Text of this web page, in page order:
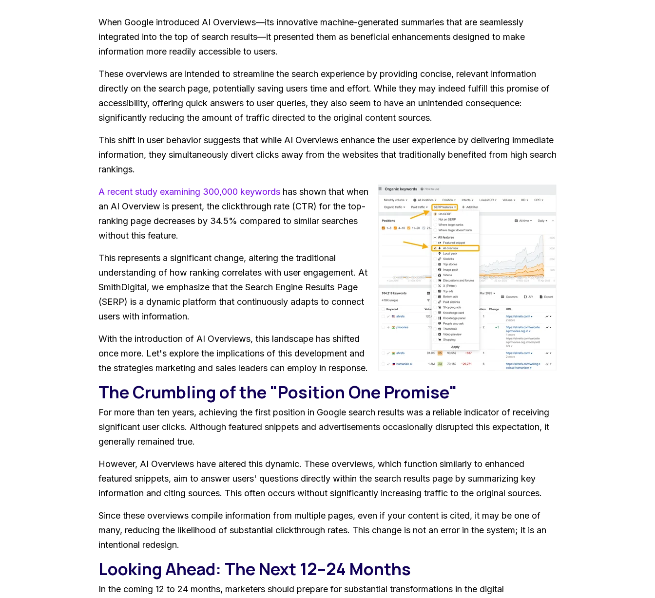
When Google introduced AI Overviews—its innovative machine-generated summaries that are seamlessly
integrated into the top of search results—it presented them as beneficial enhancements designed to make
information more readily accessible to users.
These overviews are intended to streamline the search experience by providing concise, relevant information
directly on the search page, potentially saving users time and effort. While they may indeed fulfill this promise of
accessibility, offering quick answers to user queries, they also seem to have an unintended consequence:
significantly reducing the amount of traffic directed to the original content sources.
This shift in user behavior suggests that while AI Overviews enhance the user experience by delivering immediate
information, they simultaneously divert clicks away from the websites that traditionally benefited from high search
rankings.
A recent study examining 300,000 keywords has shown that when
an AI Overview is present, the clickthrough rate (CTR) for the top-
ranking page decreases by 34.5% compared to similar searches
without this feature.
This represents a significant change, altering the traditional
understanding of how ranking correlates with user engagement. At
SmithDigital, we emphasize that the Search Engine Results Page
(SERP) is a dynamic platform that continuously adapts to connect
users with information.
With the introduction of AI Overviews, this landscape has shifted
once more. Let's explore the implications of this development and
the strategies marketing and sales leaders can employ in response.
The Crumbling of the "Position One Promise"
For more than ten years, achieving the first position in Google search results was a reliable indicator of receiving
significant user clicks. Although featured snippets and advertisements occasionally disrupted this expectation, it
generally remained true.
However, AI Overviews have altered this dynamic. These overviews, which function similarly to enhanced
featured snippets, aim to answer users' questions directly within the search results page by summarizing key
information and citing sources. This often occurs without significantly increasing traffic to the original sources.
Since these overviews compile information from multiple pages, even if your content is cited, it may be one of
many, reducing the likelihood of substantial clickthrough rates. This change is not an error in the system; it is an
intentional redesign.
Looking Ahead: The Next 12–24 Months
In the coming 12 to 24 months, marketers should prepare for substantial transformations in the digital